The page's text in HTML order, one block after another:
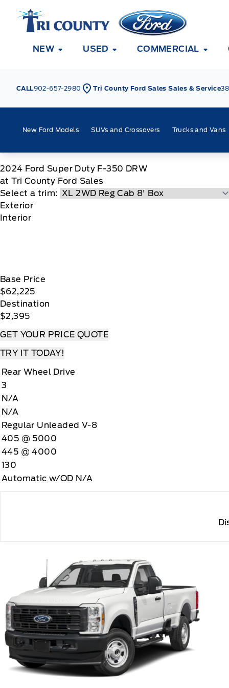
Tri County Ford
NEW USED COMMERCIAL
CALL902-657-2980 Tri County Ford Sales Sales & Service
New Ford Models SUVs and Crossovers Trucks and Vans
2024 Ford Super Duty F-350 DRW
at Tri County Ford Sales
Select a trim:
Exterior
Interior
Base Price
$62,225
Destination
$2,395
GET YOUR PRICE QUOTE
TRY IT TODAY!
Rear Wheel Drive
3
N/A
N/A
Regular Unleaded V-8
405 @ 5000
445 @ 4000
130
Automatic w/OD N/A